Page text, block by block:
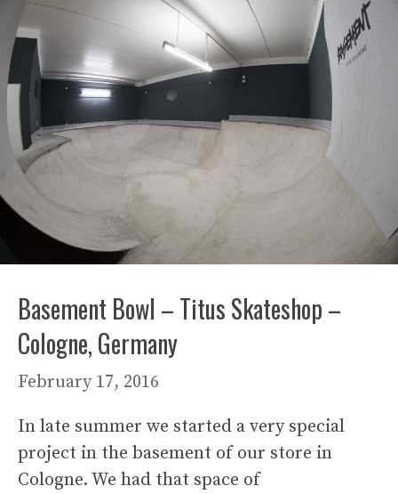
Basement Bowl – Titus Skateshop –
Cologne, Germany
February 17, 2016
In late summer we started a very special
project in the basement of our store in
Cologne. We had that space of